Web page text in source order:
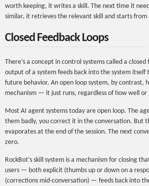
worth keeping, it writes a skill. The next time it
similar, it retrieves the relevant skill and starts from
Closed Feedback Loops
There’s a concept in control systems called a
output of a system feeds back into the system
future behavior. An open loop system, by contrast,
mechanism — it just runs, regardless of how well or
Most AI agent systems today are open loop. The
them badly, you correct it in the conversation. But
evaporates at the end of the session. The next
zero.
RockBot’s skill system is a mechanism for closing
users — both explicit (thumbs up or down on a
(corrections mid-conversation) — feeds back into